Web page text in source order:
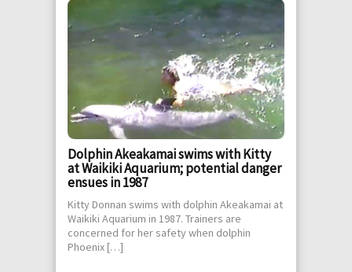
Dolphin Akeakamai swims with Kitty
at Waikiki Aquarium; potential danger
ensues in 1987
Kitty Donnan swims with dolphin Akeakamai at
Waikiki Aquarium in 1987. Trainers are
concerned for her safety when dolphin
Phoenix […]